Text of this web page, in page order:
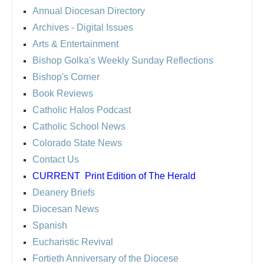
Annual Diocesan Directory
Archives - Digital Issues
Arts & Entertainment
Bishop Golka's Weekly Sunday Reflections
Bishop's Corner
Book Reviews
Catholic Halos Podcast
Catholic School News
Colorado State News
Contact Us
CURRENT Print Edition of The Herald
Deanery Briefs
Diocesan News
Spanish
Eucharistic Revival
Fortieth Anniversary of the Diocese